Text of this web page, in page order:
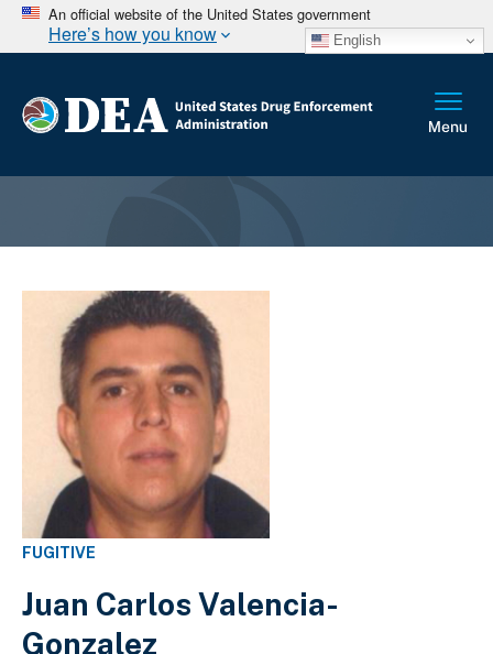
An official website of the United States government
Here’s how you know English
FUGITIVE
Juan Carlos Valencia-
Gonzalez